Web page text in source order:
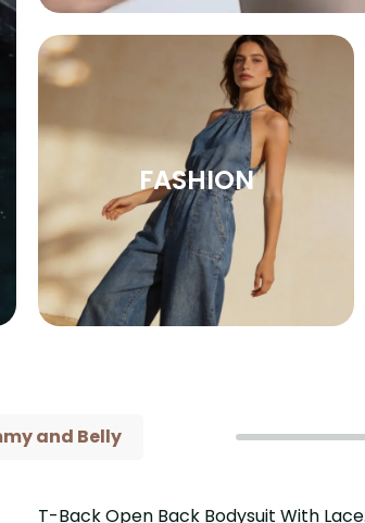
FASHION
and Belly
Save$30.00
T-Back Open Back Bodysuit With Lace